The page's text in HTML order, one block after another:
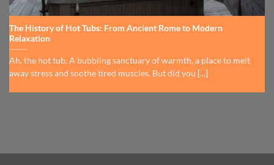
The History of Hot Tubs: From Ancient Rome to Modern
Relaxation
Ah, the hot tub. A bubbling sanctuary of warmth, a place to melt
away stress and soothe tired muscles. But did you [...]